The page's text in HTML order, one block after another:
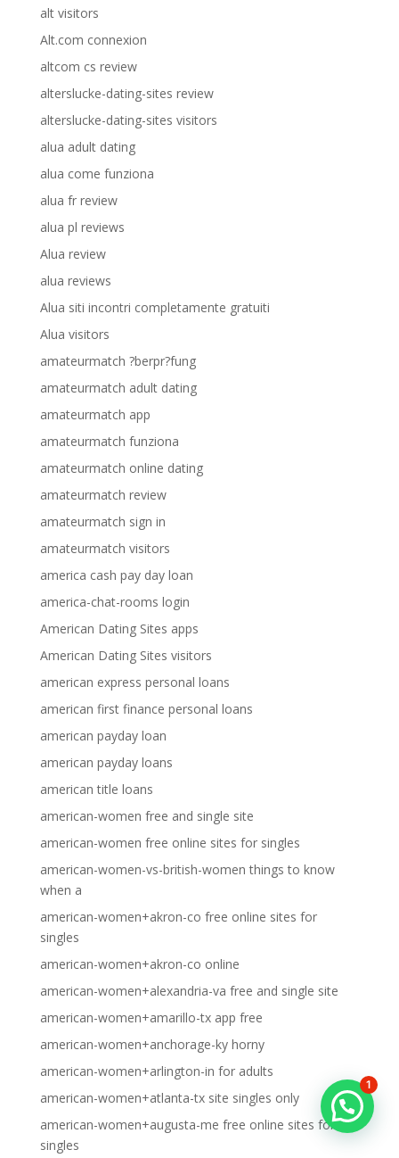
alt visitors
Alt.com connexion
altcom cs review
alterslucke-dating-sites review
alterslucke-dating-sites visitors
alua adult dating
alua come funziona
alua fr review
alua pl reviews
Alua review
alua reviews
Alua siti incontri completamente gratuiti
Alua visitors
amateurmatch ?berpr?fung
amateurmatch adult dating
amateurmatch app
amateurmatch funziona
amateurmatch online dating
amateurmatch review
amateurmatch sign in
amateurmatch visitors
america cash pay day loan
america-chat-rooms login
American Dating Sites apps
American Dating Sites visitors
american express personal loans
american first finance personal loans
american payday loan
american payday loans
american title loans
american-women free and single site
american-women free online sites for singles
american-women-vs-british-women things to know
when a
american-women+akron-co free online sites for
singles
american-women+akron-co online
american-women+alexandria-va free and single site
american-women+amarillo-tx app free
american-women+anchorage-ky horny
american-women+arlington-in for adults
american-women+atlanta-tx site singles only
american-women+augusta-me free online sites for
singles
1